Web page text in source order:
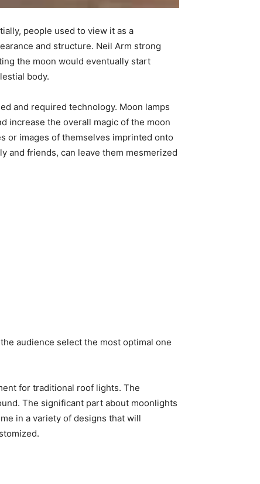
people used to view it as a
and structure. Neil Arm strong
the moon would eventually start
body.
and required technology. Moon lamps
increase the overall magic of the moon
or images of themselves imprinted onto
and friends, can leave them mesmerized
audience select the most optimal one
for traditional roof lights. The
The significant part about moonlights
in a variety of designs that will